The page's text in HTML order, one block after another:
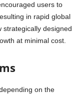
users to
in rapid global
strategically designed
at minimal cost.
on the